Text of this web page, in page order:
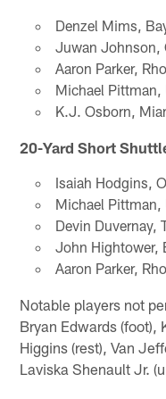
Denzel Mims,
Juwan
Aaron Parker,
Michael
K.J. Osborn,
20-Yard Short
Isaiah Hodgins,
Michael
Devin Duvernay,
John Hightower,
Aaron Parker,
Notable players not
Bryan Edwards (foot),
Higgins (rest), Van
Laviska Shenault Jr.